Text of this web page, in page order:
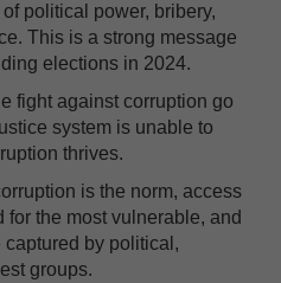
political power, bribery,
This is a strong message
elections in 2024.
fight against corruption go
system is unable to
thrives.
is the norm, access
the most vulnerable, and
by political,
groups.